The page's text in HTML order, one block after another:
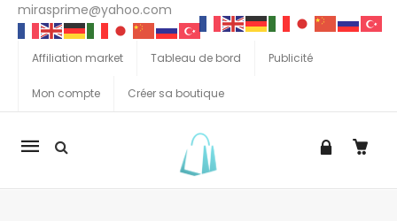
mirasprime@yahoo.com
Affiliation market Tableau de bord Publicité
Mon compte Créer sa boutique
La